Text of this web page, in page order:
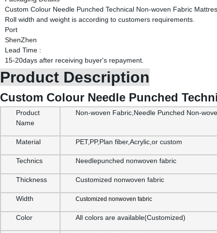
Custom Colour Needle Punched Technical Non-woven Fabric
Roll width and weight is according to customers requirements.
Port
ShenZhen
Lead Time :
15-20days after receiving buyer's repayment.
Product Description
Custom Colour Needle Punched
Product
Name
Non-woven Fabric,Needle Punched Non-
Material PET,PP,Plan fiber,Acrylic,or custom
Technics Needlepunched nonwoven fabric
Thickness Customized nonwoven fabric
Width Customized nonwoven fabric
Color All colors are available(Customized)